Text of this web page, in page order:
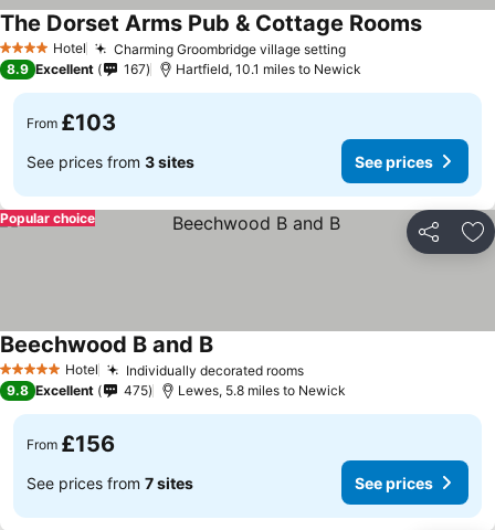
4 Stars Hotel Charming Groombridge village setting
The Dorset Arms Pub & Cottage Rooms
8.9 Excellent 167 Hartfield, 10.1 miles to Newick
From £103
See prices from 3 sites See prices
Share
Popular choice
5 Stars Hotel Individually decorated rooms
Beechwood B and B
9.8 Excellent 475 Lewes, 5.8 miles to Newick
From £156
See prices from 7 sites See prices